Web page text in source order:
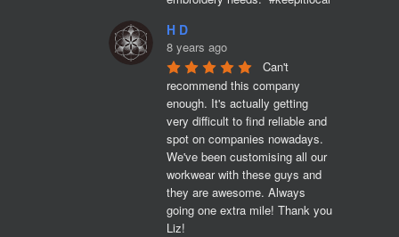
H D
8 years ago
Can't
recommend this company
enough. It's actually getting
very difficult to find reliable and
spot on companies nowadays.
We've been customising all our
workwear with these guys and
they are awesome. Always
going one extra mile! Thank you
Liz!